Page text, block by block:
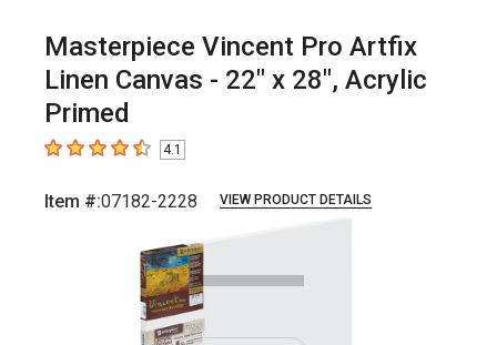
Masterpiece Vincent Pro Artfix
Linen Canvas - 22" x 28", Acrylic
Primed
4.1 out of 5 stars
4.1
Item #:07182-2228 VIEW PRODUCT DETAILS